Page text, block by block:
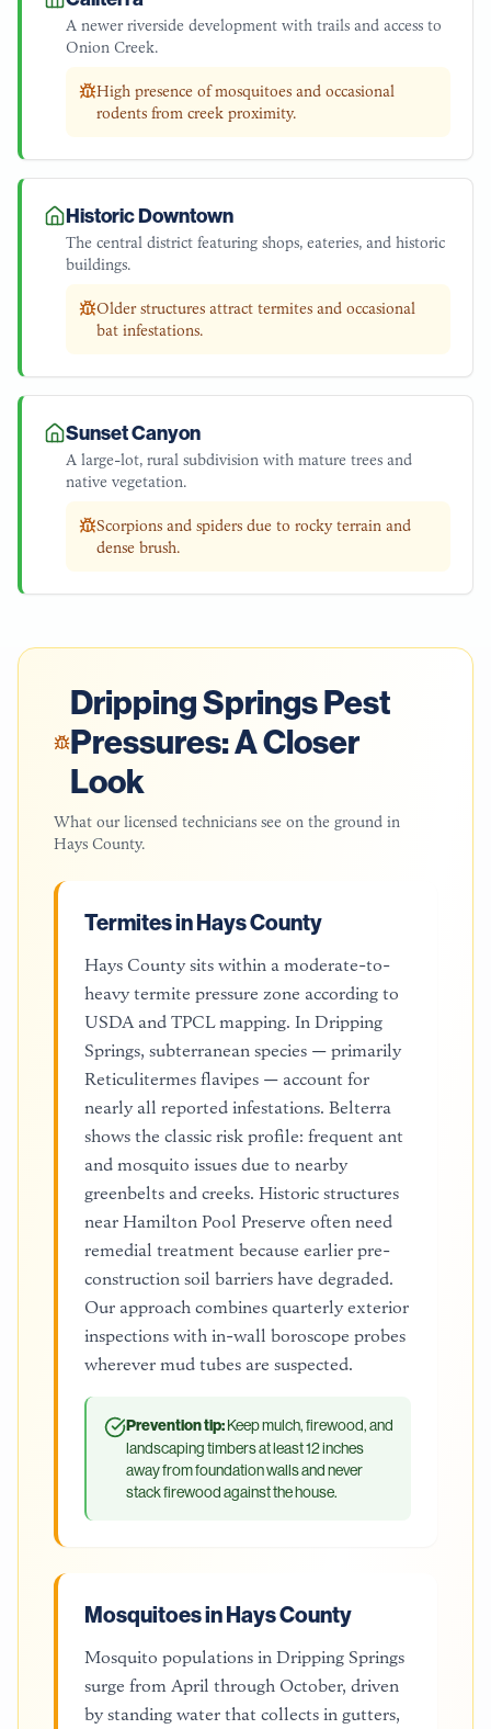
A newer riverside development with trails and access to
Onion Creek.
High presence of mosquitoes and occasional
rodents from creek proximity.
Historic Downtown
The central district featuring shops, eateries, and historic
buildings.
Older structures attract termites and occasional
bat infestations.
Sunset Canyon
A large-lot, rural subdivision with mature trees and
native vegetation.
Scorpions and spiders due to rocky terrain and
dense brush.
Dripping SpringsPest
Pressures: A Closer
Look
What our licensed technicians see on the ground in
Hays County.
Termites in Hays County
Hays County sits within a moderate-to-
heavy termite pressure zone according to
USDA and TPCL mapping. In Dripping
Springs, subterranean species — primarily
Reticulitermes flavipes — account for
nearly all reported infestations. Belterra
shows the classic risk profile: frequent ant
and mosquito issues due to nearby
greenbelts and creeks. Historic structures
near Hamilton Pool Preserve often need
remedial treatment because earlier pre-
construction soil barriers have degraded.
Our approach combines quarterly exterior
inspections with in-wall boroscope probes
wherever mud tubes are suspected.
Prevention tip:Keep mulch, firewood, and
landscaping timbers at least 12 inches
away from foundation walls and never
stack firewood against the house.
Mosquitoes in Hays County
Mosquito populations in Dripping Springs
surge from April through October, driven
by standing water that collects in gutters,